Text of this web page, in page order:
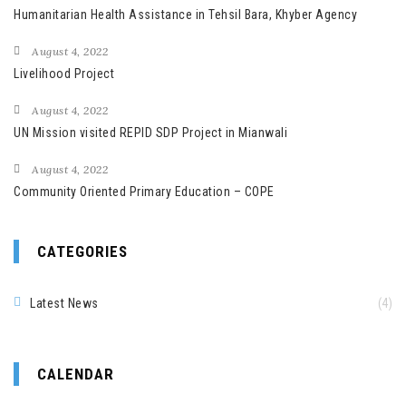
Humanitarian Health Assistance in Tehsil Bara, Khyber Agency
August 4, 2022
Livelihood Project
August 4, 2022
UN Mission visited REPID SDP Project in Mianwali
August 4, 2022
Community Oriented Primary Education – COPE
CATEGORIES
Latest News (4)
CALENDAR